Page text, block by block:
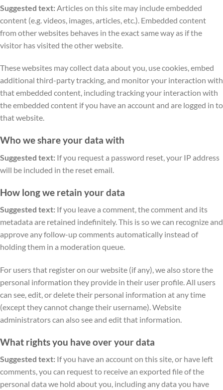
Suggested text: Articles on this site may include embedded
content (e.g. videos, images, articles, etc.). Embedded content
from other websites behaves in the exact same way as if the
visitor has visited the other website.
These websites may collect data about you, use cookies, embed
additional third-party tracking, and monitor your interaction with
that embedded content, including tracking your interaction with
the embedded content if you have an account and are logged in to
that website.
Who we share your data with
Suggested text: If you request a password reset, your IP address
will be included in the reset email.
How long we retain your data
Suggested text: If you leave a comment, the comment and its
metadata are retained indefinitely. This is so we can recognize and
approve any follow-up comments automatically instead of
holding them in a moderation queue.
For users that register on our website (if any), we also store the
personal information they provide in their user profile. All users
can see, edit, or delete their personal information at any time
(except they cannot change their username). Website
administrators can also see and edit that information.
What rights you have over your data
Suggested text: If you have an account on this site, or have left
comments, you can request to receive an exported file of the
personal data we hold about you, including any data you have